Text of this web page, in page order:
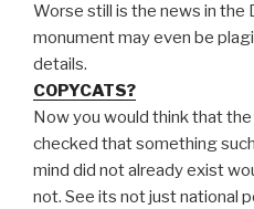
Worse still is the news in the
monument may even be
details.
COPYCATS?
Now you would think that
checked that something
mind did not already exist
not. See its not just national